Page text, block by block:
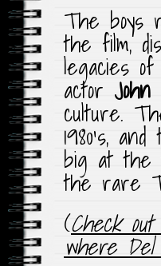
The boys
the film,
legacies
actor John
culture.
1980’s,
big at the
the rare
(Check
where Del